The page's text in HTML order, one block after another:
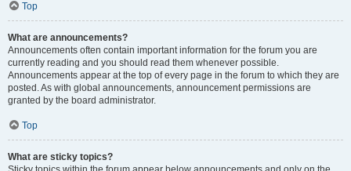
Top
What are announcements?
Announcements often contain important information for the forum you are
currently reading and you should read them whenever possible.
Announcements appear at the top of every page in the forum to which they are
posted. As with global announcements, announcement permissions are
granted by the board administrator.
Top
What are sticky topics?